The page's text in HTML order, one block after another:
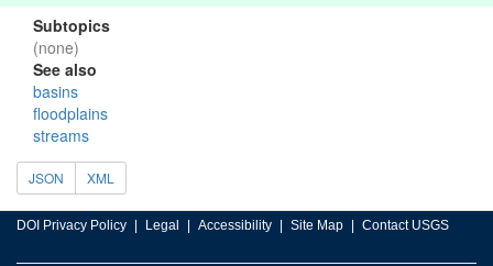
Subtopics
(none)
See also
basins
floodplains
streams
JSON XML
DOI Privacy Policy Legal Accessibility Site Map Contact USGS